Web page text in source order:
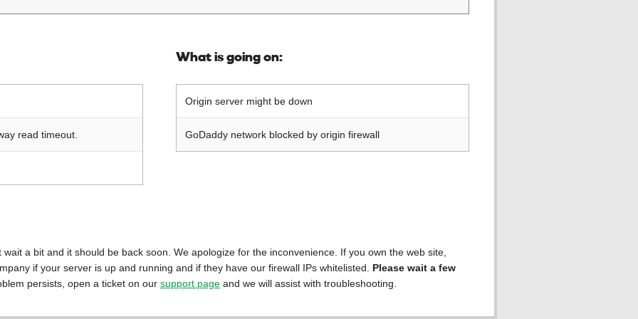
read timeout.
What is going on:
Origin server might be down
GoDaddy network blocked by origin firewall
a bit and it should be back soon. We apologize for the inconvenience. If you own the web site,
if your server is up and running and if they have our firewall IPs whitelisted. Please wait a few
persists, open a ticket on our support page and we will assist with troubleshooting.